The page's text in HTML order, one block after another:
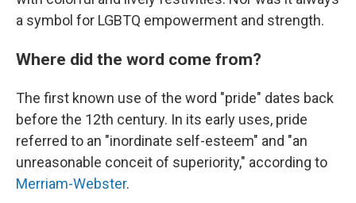
a symbol for LGBTQ empowerment and strength.
Where did the word come from?
The first known use of the word "pride" dates back
before the 12th century. In its early uses, pride
referred to an "inordinate self-esteem" and "an
unreasonable conceit of superiority," according to
Merriam-Webster.